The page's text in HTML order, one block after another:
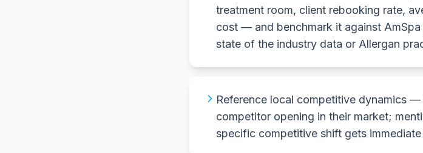
treatment room, client rebooking rate,
cost — and benchmark it against
state of the industry data or Allergan
Reference local competitive dynamics
competitor opening in their market;
specific competitive shift gets